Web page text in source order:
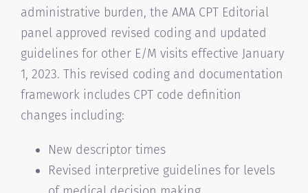
administrative burden, the AMA CPT Editorial
panel approved revised coding and updated
guidelines for other E/M visits effective January
1, 2023. This revised coding and documentation
framework includes CPT code definition
changes including:
New descriptor times
Revised interpretive guidelines for levels